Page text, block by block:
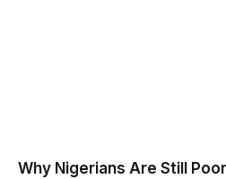
Why Nigerians Are Still